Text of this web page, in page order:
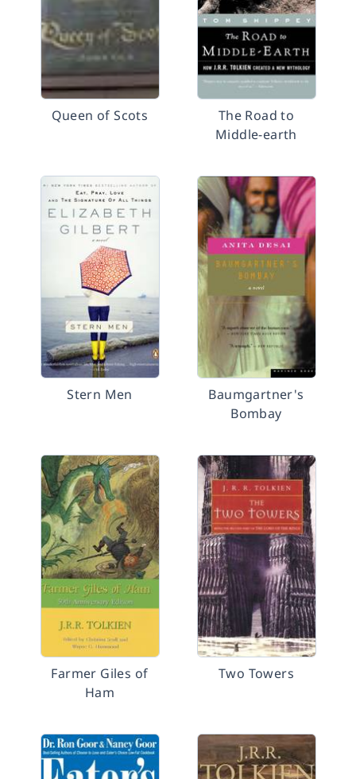
Queen of Scots
The Road to
Middle-earth
Stern Men
Baumgartner's
Bombay
Farmer Giles of
Ham
Two Towers